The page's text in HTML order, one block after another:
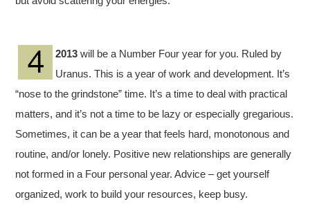
2013 will be a Number Four year for you. Ruled by
Uranus. This is a year of work and development. It’s
“nose to the grindstone” time. It’s a time to deal with practical
matters, and it’s not a time to be lazy or especially gregarious.
Sometimes, it can be a year that feels hard, monotonous and
routine, and/or lonely. Positive new relationships are generally
not formed in a Four personal year. Advice – get yourself
organized, work to build your resources, keep busy.